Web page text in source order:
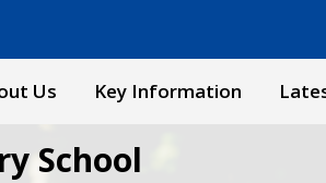
Us Key Information
School